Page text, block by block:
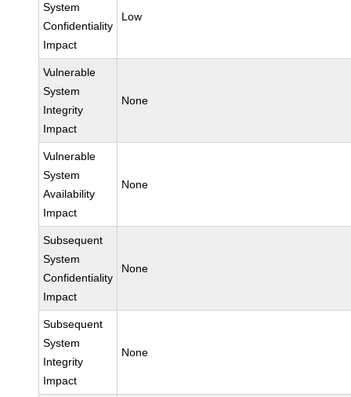
System
Confidentiality
Impact
Low
Vulnerable
System
Integrity
Impact
None
Vulnerable
System
Availability
Impact
None
Subsequent
System
Confidentiality
Impact
None
Subsequent
System
Integrity
Impact
None